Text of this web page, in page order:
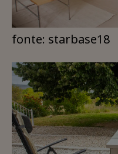
fonte: starbase18